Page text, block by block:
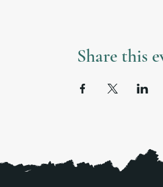
Share this